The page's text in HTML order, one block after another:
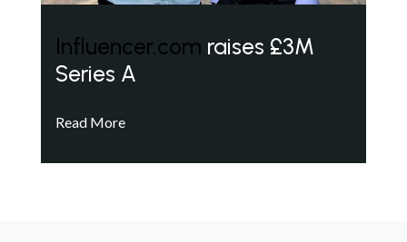
Influencer.com raises £3M
Series A
Read More